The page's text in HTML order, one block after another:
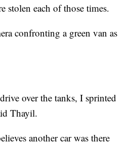
stolen each of those times.
confronting a green van as
over the tanks, I sprinted
Thayil.
another car was there